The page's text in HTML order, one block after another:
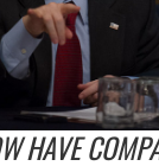
HAVE